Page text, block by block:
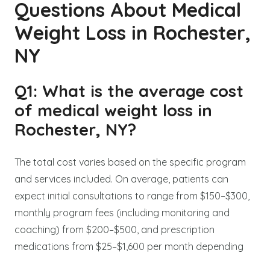
Questions About Medical
Weight Loss in Rochester,
NY
Q1: What is the average cost
of medical weight loss in
Rochester, NY?
The total cost varies based on the specific program
and services included. On average, patients can
expect initial consultations to range from $150–$300,
monthly program fees (including monitoring and
coaching) from $200–$500, and prescription
medications from $25–$1,600 per month depending